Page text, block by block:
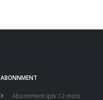
ABONNMENT
Abonnment iptv 12 mois